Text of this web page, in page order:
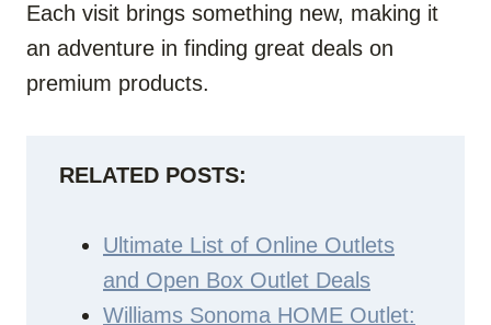
Each visit brings something new, making it
an adventure in finding great deals on
premium products.
RELATED POSTS:
Ultimate List of Online Outlets
and Open Box Outlet Deals
Williams Sonoma HOME Outlet: